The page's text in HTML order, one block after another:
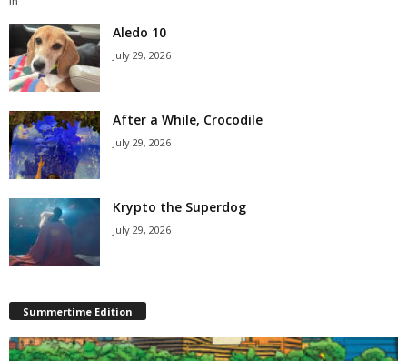
Aledo 10
July 29, 2026
After a While, Crocodile
July 29, 2026
Krypto the Superdog
July 29, 2026
Summertime Edition